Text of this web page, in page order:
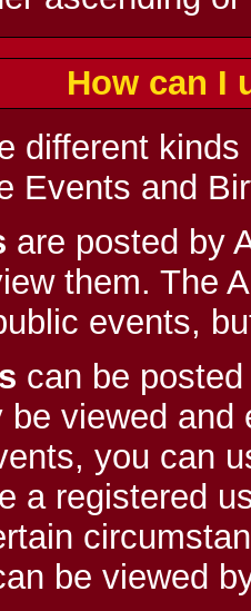
How can I
different
Events and
are posted by
them. The
events,
can be
be viewed
you can
a registered
be viewed